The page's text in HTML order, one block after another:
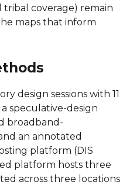
coverage) remain
maps that inform
design sessions with 11
speculative-design
broadband-
an annotated
platform (DIS
platform hosts three
across three locations